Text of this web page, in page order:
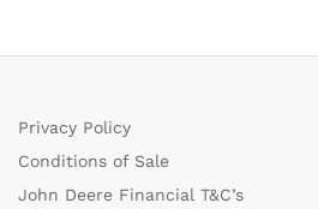
Privacy Policy
Conditions of Sale
John Deere Financial T&C’s